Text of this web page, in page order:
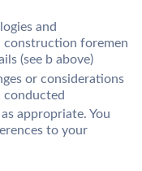
and
construction foremen
(see b above)
or considerations
conducted
appropriate. You
to your